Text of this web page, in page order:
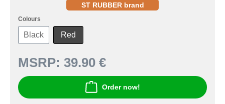
ST RUBBER brand
Colours
Black Red
MSRP: 39.90 €
Order now!